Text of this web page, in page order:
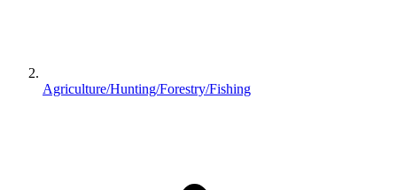
Agriculture/Hunting/Forestry/Fishing